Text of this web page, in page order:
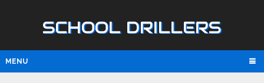
SCHOOL DRILLERS
MENU